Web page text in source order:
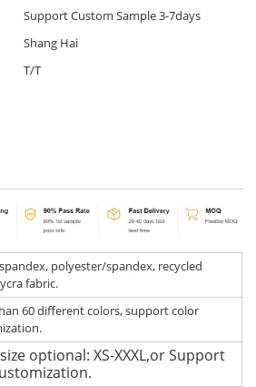
Support Custom Sample 3-7days
Shang Hai
T/T
polyester/spandex, recycled
fabric.
60 different colors, support color
optional: XS-XXXL,or Support